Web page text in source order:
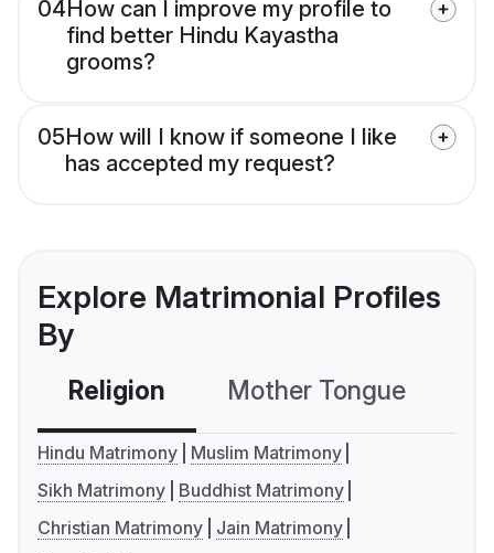
04How can I improve my profile to
find better Hindu Kayastha
grooms?
05How will I know if someone I like
has accepted my request?
Explore Matrimonial Profiles
By
Religion Mother Tongue
Hindu Matrimony
Muslim Matrimony
Sikh Matrimony
Buddhist Matrimony
Christian Matrimony
Jain Matrimony